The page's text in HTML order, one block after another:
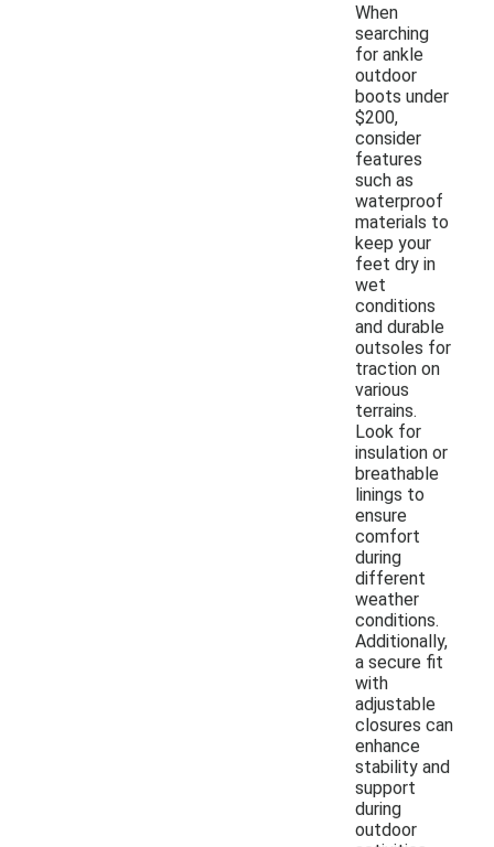
When
searching
for ankle
outdoor
boots under
$200,
consider
features
such as
waterproof
materials to
keep your
feet dry in
wet
conditions
and durable
outsoles for
traction on
various
terrains.
Look for
insulation or
breathable
linings to
ensure
comfort
during
different
weather
conditions.
Additionally,
a secure fit
with
adjustable
closures can
enhance
stability and
support
during
outdoor